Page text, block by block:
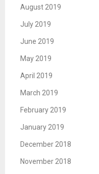
August 2019
July 2019
June 2019
May 2019
April 2019
March 2019
February 2019
January 2019
December 2018
November 2018